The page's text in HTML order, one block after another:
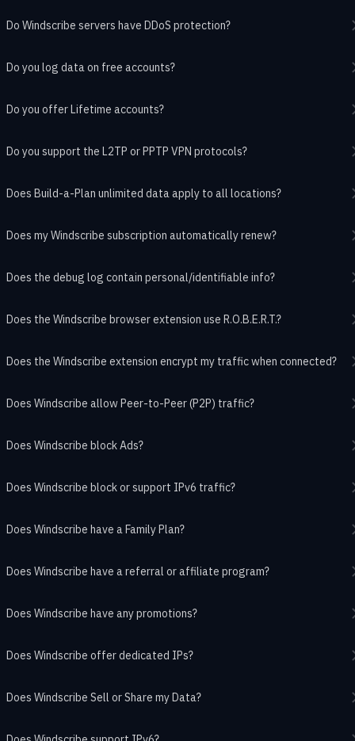
Do Windscribe servers have DDoS protection?
Do you log data on free accounts?
Do you offer Lifetime accounts?
Do you support the L2TP or PPTP VPN protocols?
Does Build-a-Plan unlimited data apply to all locations?
Does my Windscribe subscription automatically renew?
Does the debug log contain personal/identifiable info?
Does the Windscribe browser extension use R.O.B.E.R.T.?
Does the Windscribe extension encrypt my traffic when connected?
Does Windscribe allow Peer-to-Peer (P2P) traffic?
Does Windscribe block Ads?
Does Windscribe block or support IPv6 traffic?
Does Windscribe have a Family Plan?
Does Windscribe have a referral or affiliate program?
Does Windscribe have any promotions?
Does Windscribe offer dedicated IPs?
Does Windscribe Sell or Share my Data?